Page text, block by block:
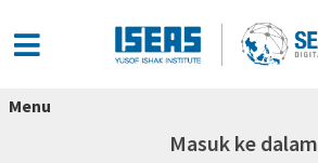
Menu
Masuk ke dalam